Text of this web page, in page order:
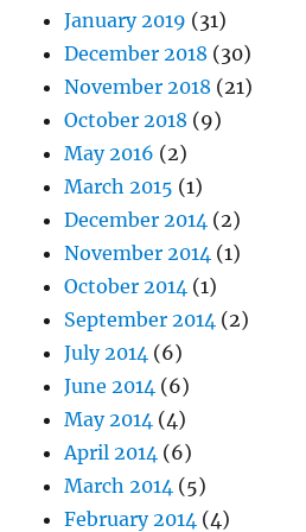
January 2019 (31)
December 2018 (30)
November 2018 (21)
October 2018 (9)
May 2016 (2)
March 2015 (1)
December 2014 (2)
November 2014 (1)
October 2014 (1)
September 2014 (2)
July 2014 (6)
June 2014 (6)
May 2014 (4)
April 2014 (6)
March 2014 (5)
February 2014 (4)